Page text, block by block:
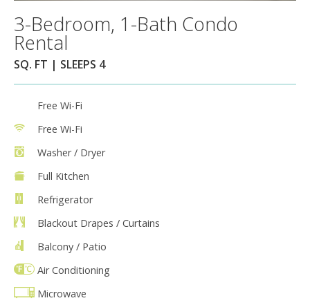
3-Bedroom, 1-Bath Condo
Rental
SQ. FT | SLEEPS 4
Free Wi-Fi
Free Wi-Fi
Washer / Dryer
Full Kitchen
Refrigerator
Blackout Drapes / Curtains
Balcony / Patio
Air Conditioning
Microwave